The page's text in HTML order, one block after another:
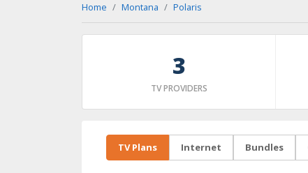
Home Montana Polaris
3
TV PROVIDERS
TV Plans Internet Bundles